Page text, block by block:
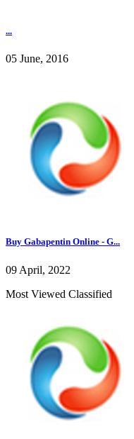
...
05 June, 2016
Buy Gabapentin Online - G...
09 April, 2022
Most Viewed Classified